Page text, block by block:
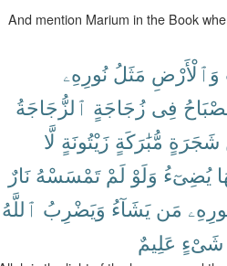
And mention Marium in the Book
وَٱلْأَرْضِ مَثَلُ نُورِهِۦ
فِى زُجَاجَةٍ ٱلزُّجَاجَةُ
شَجَرَةٍ مُّبَٰرَكَةٍ زَيْتُونَةٍ لَّا
يُضِىٓءُ وَلَوْ لَمْ تَمْسَسْهُ نَارٌ
مَن يَشَآءُ وَيَضْرِبُ ٱللَّهُ
شَىْءٍ عَلِيمٌ